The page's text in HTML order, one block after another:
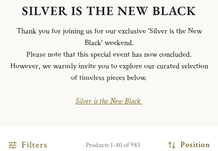
SILVER IS THE NEW BLACK
Thank you for joining us for our exclusive 'Silver is the New
Black' weekend.
Please note that this special event has now concluded.
However, we warmly invite you to explore our curated selection
of timeless pieces below.
Silver is the New Black
Filters Products 1-40 of 983 Position